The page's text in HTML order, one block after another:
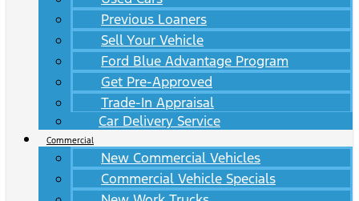
Previous Loaners
Sell Your Vehicle
Ford Blue Advantage Program
Get Pre-Approved
Trade-In Appraisal
Car Delivery Service
Commercial
New Commercial Vehicles
Commercial Vehicle Specials